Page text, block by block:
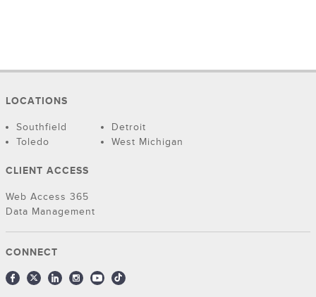
LOCATIONS
Southfield
Detroit
Toledo
West Michigan
CLIENT ACCESS
Web Access 365
Data Management
CONNECT